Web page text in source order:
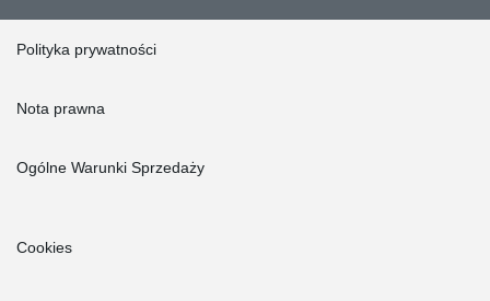
Polityka prywatności
Nota prawna
Ogólne Warunki Sprzedaży
Cookies